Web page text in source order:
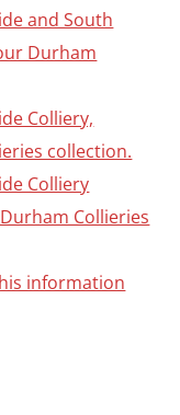
and South
Durham
Colliery,
collection.
Colliery
Collieries
information